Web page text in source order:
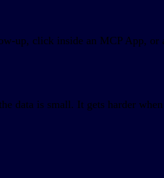
up, click inside an MCP App,
data is small. It gets harder